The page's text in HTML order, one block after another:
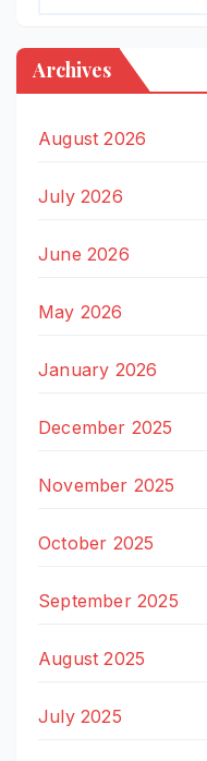
Archives
August 2026
July 2026
June 2026
May 2026
January 2026
December 2025
November 2025
October 2025
September 2025
August 2025
July 2025